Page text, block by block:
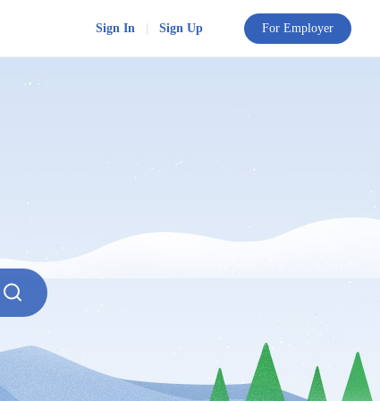
Sign In Sign Up For Employer